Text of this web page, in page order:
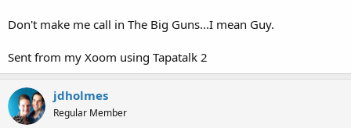
Don't make me call in The Big Guns...I mean Guy.
Sent from my Xoom using Tapatalk 2
jdholmes
Regular Member